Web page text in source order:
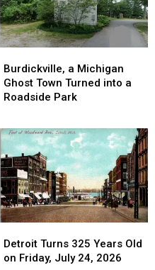
a
Michigan
Ghost
into
a
Roadside
Park
Burdickville, a Michigan
Ghost Town Turned into a
Roadside Park
a
Michigan
Ghost
into
a
Roadside
Park
Turns
325
Detroit Turns 325 Years Old
on Friday, July 24, 2026
Turns
325